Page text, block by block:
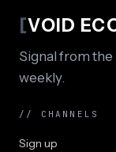
[VOID
Signal from
weekly.
// CHANNELS
Sign up